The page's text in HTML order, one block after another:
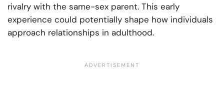
rivalry with the same-sex parent. This early
experience could potentially shape how individuals
approach relationships in adulthood.